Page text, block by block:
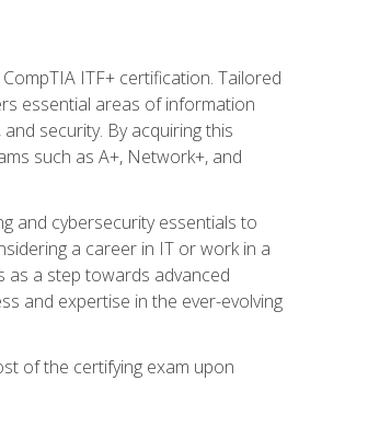
ITF+ certification. Tailored
essential areas of information
security. By acquiring this
such as A+, Network+, and
and cybersecurity essentials to
a career in IT or work in a
as a step towards advanced
and expertise in the ever-evolving
of the certifying exam upon